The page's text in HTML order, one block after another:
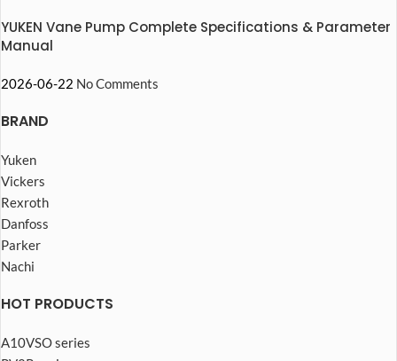
YUKEN Vane Pump Complete Specifications & Parameter
Manual
2026-06-22 No Comments
BRAND
Yuken
Vickers
Rexroth
Danfoss
Parker
Nachi
HOT PRODUCTS
A10VSO series